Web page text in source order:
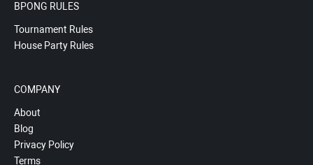
BPONG RULES
Tournament Rules
House Party Rules
COMPANY
About
Blog
Privacy Policy
Terms